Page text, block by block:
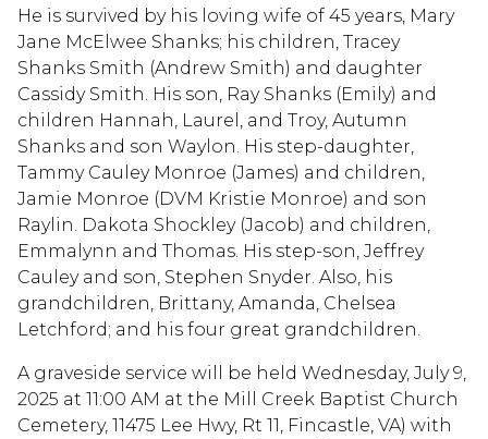
He is survived by his loving wife of 45 years, Mary
Jane McElwee Shanks; his children, Tracey
Shanks Smith (Andrew Smith) and daughter
Cassidy Smith. His son, Ray Shanks (Emily) and
children Hannah, Laurel, and Troy, Autumn
Shanks and son Waylon. His step-daughter,
Tammy Cauley Monroe (James) and children,
Jamie Monroe (DVM Kristie Monroe) and son
Raylin. Dakota Shockley (Jacob) and children,
Emmalynn and Thomas. His step-son, Jeffrey
Cauley and son, Stephen Snyder. Also, his
grandchildren, Brittany, Amanda, Chelsea
Letchford; and his four great grandchildren.
A graveside service will be held Wednesday, July 9,
2025 at 11:00 AM at the Mill Creek Baptist Church
Cemetery, 11475 Lee Hwy, Rt 11, Fincastle, VA) with